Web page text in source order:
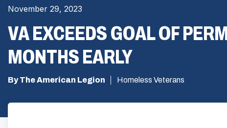
November 29, 2023
VA EXCEEDS GOAL OF
MONTHS EARLY
By The American Legion Homeless Veterans